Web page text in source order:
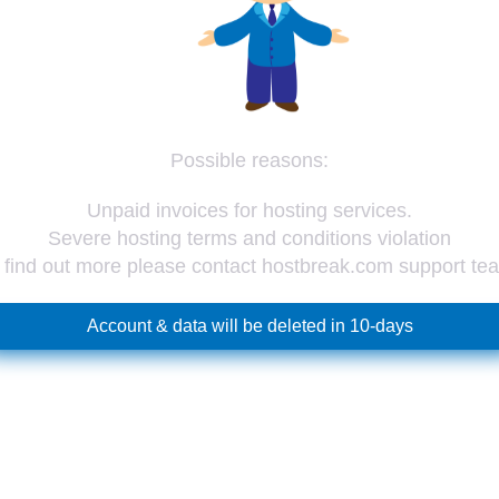
Possible reasons:
Unpaid invoices for hosting services.
Severe hosting terms and conditions violation
find out more please contact hostbreak.com support
Account & data will be deleted in 10-days